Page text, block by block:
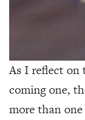
As I reflect on
coming one,
more than